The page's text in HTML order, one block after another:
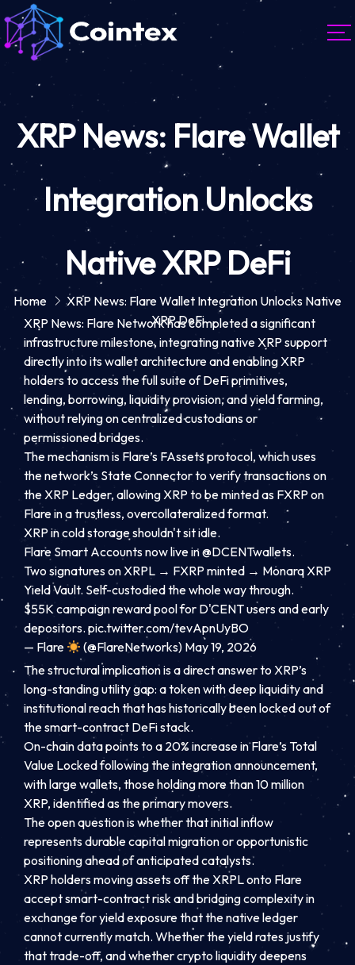
XRP News: Flare Wallet
Integration Unlocks
Native XRP DeFi
Home
XRP News: Flare Wallet Integration Unlocks Native
XRP DeFi
XRP News: Flare Network has completed a significant
infrastructure milestone, integrating native XRP support
directly into its wallet architecture and enabling XRP
holders to access the full suite of DeFi primitives,
lending, borrowing, liquidity provision, and yield farming,
without relying on centralized custodians or
permissioned bridges.
The mechanism is Flare’s FAssets protocol, which uses
the network’s State Connector to verify transactions on
the XRP Ledger, allowing XRP to be minted as FXRP on
Flare in a trustless, overcollateralized format.
XRP in cold storage shouldn't sit idle.
Flare Smart Accounts now live in@DCENTwallets.
Two signatures on XRPL → FXRP minted → Monarq XRP
Yield Vault. Self-custodied the whole way through.
$55K campaign reward pool for D'CENT users and early
depositors. pic.twitter.com/tevApnUyBO
— Flare
(@FlareNetworks) May 19, 2026
The structural implication is a direct answer to XRP’s
long-standing utility gap: a token with deep liquidity and
institutional reach that has historically been locked out of
the smart-contract DeFi stack.
On-chain data points to a 20% increase in Flare’s Total
Value Locked following the integration announcement,
with large wallets, those holding more than 10 million
XRP, identified as the primary movers.
The open question is whether that initial inflow
represents durable capital migration or opportunistic
positioning ahead of anticipated catalysts.
XRP holders moving assets off the XRPL onto Flare
accept smart-contract risk and bridging complexity in
exchange for yield exposure that the native ledger
cannot currently match. Whether the yield rates justify
that trade-off, and whether crypto liquidity deepens